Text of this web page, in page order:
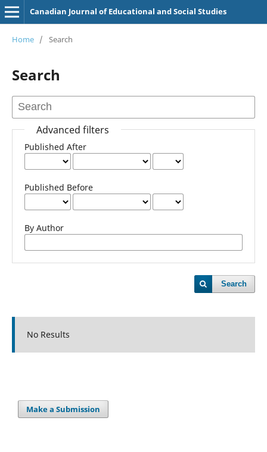
Canadian Journal of Educational and Social Studies
Home / Search
Search
Advanced filters
Published After
Published Before
By Author
Search
No Results
Make a Submission